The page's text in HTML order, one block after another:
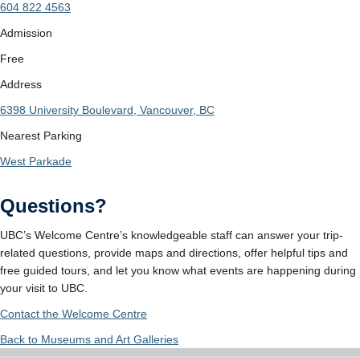
604 822 4563
Admission
Free
Address
6398 University Boulevard, Vancouver, BC
Nearest Parking
West Parkade
Questions?
UBC’s Welcome Centre’s knowledgeable staff can answer your trip-
related questions, provide maps and directions, offer helpful tips and
free guided tours, and let you know what events are happening during
your visit to UBC.
Contact the Welcome Centre
Back to Museums and Art Galleries